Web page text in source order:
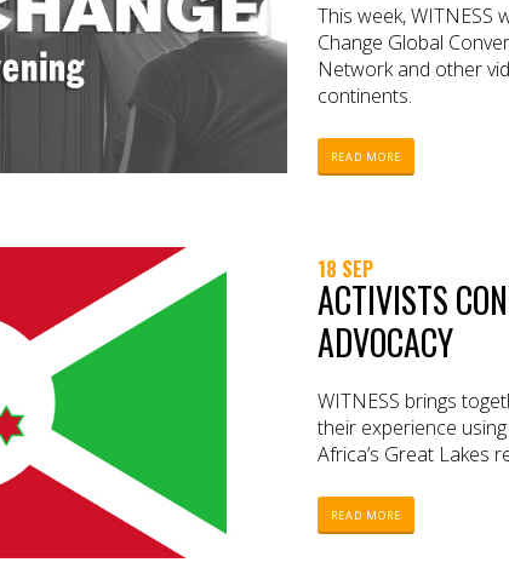
This week, WITNESS
Change Global
Network and other
continents.
READ MORE
18 SEP
ACTIVISTS
ADVOCACY
WITNESS brings
their experience
Africa’s Great Lakes
READ MORE